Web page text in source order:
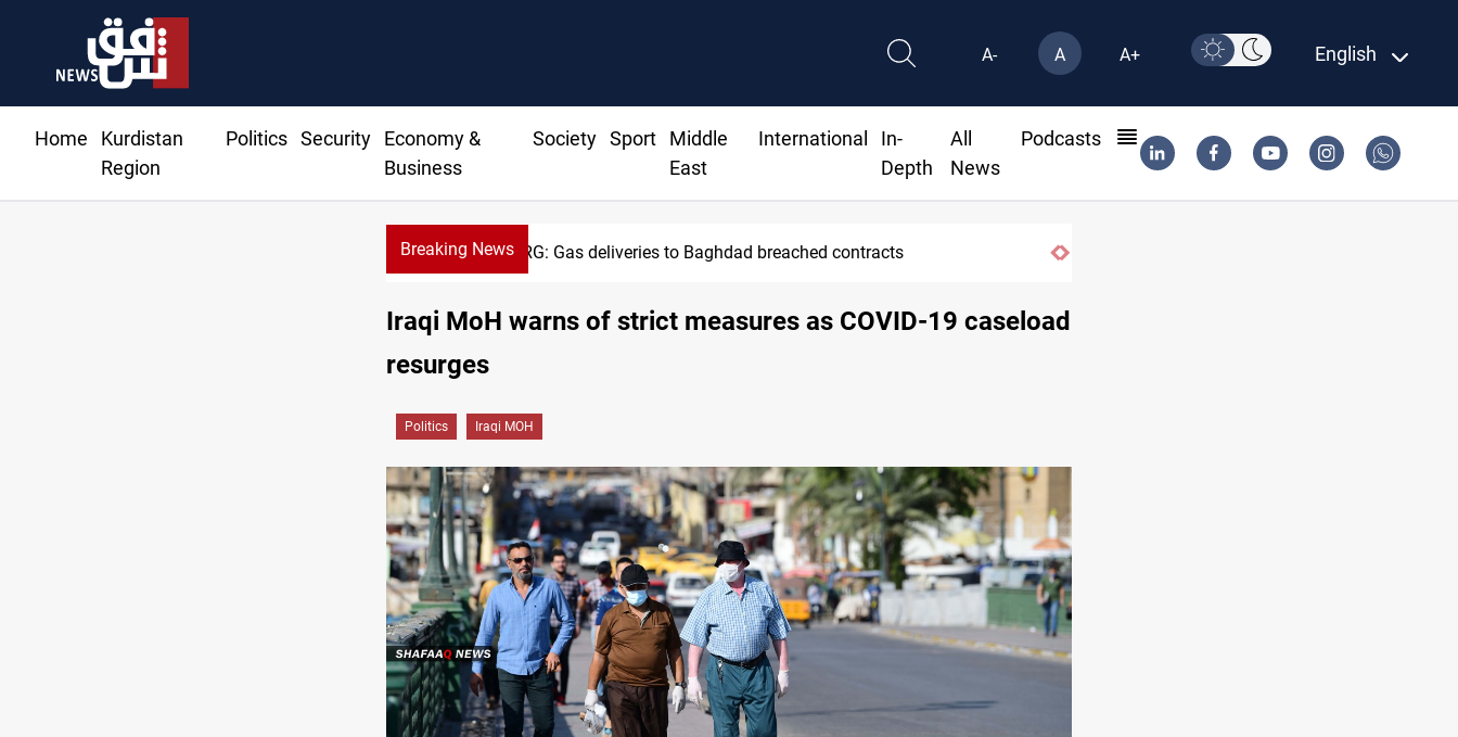
A- A A+ English
Home
Kurdistan
Region
Politics Security
Economy &
Business
Society Sport
Middle
East
International
In-
Depth
All
News
Podcasts
Breaking NewsKRG: Gas deliveries to Baghdad breached contracts
Iraqi MoH warns of strict measures as COVID-19 caseload
resurges
Politics Iraqi MOH